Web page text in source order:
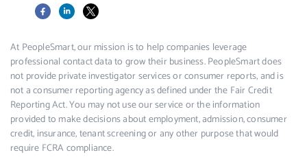
FacebookLinkedIn
X
At PeopleSmart, our mission is to help companies leverage
professional contact data to grow their business. PeopleSmart does
not provide private investigator services or consumer reports, and is
not a consumer reporting agency as defined under the Fair Credit
Reporting Act. You may not use our service or the information
provided to make decisions about employment, admission, consumer
credit, insurance, tenant screening or any other purpose that would
require FCRA compliance.